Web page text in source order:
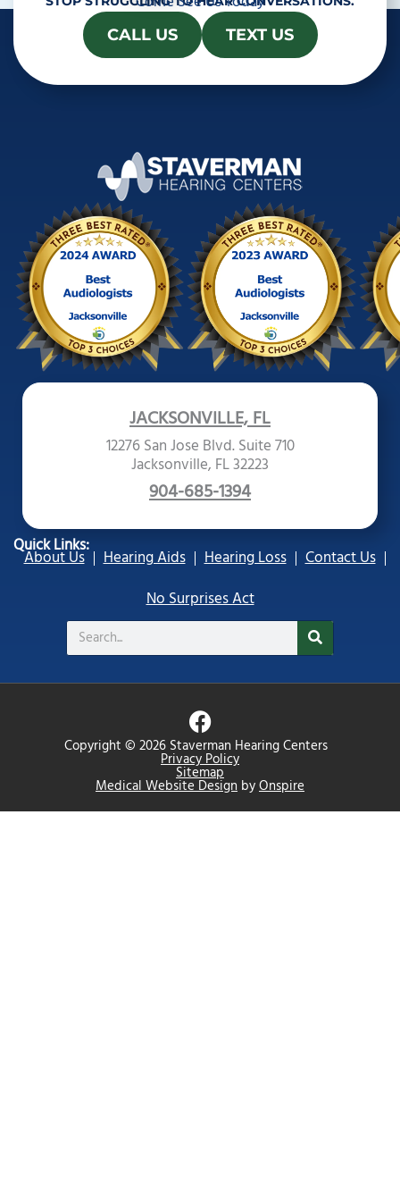
CALL US TEXT US
JACKSONVILLE, FL
12276 San Jose Blvd. Suite 710
Jacksonville, FL 32223
904-685-1394
Quick Links:
About Us Hearing Aids Hearing Loss
Contact Us
No Surprises Act
Search
Copyright © 2026 Staverman Hearing Centers
Privacy Policy
Sitemap
Medical Website Design byOnspire
F
a
c
e
b